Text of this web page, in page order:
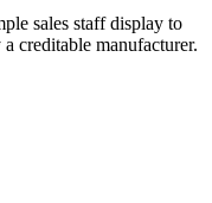
sales staff display to
creditable manufacturer.